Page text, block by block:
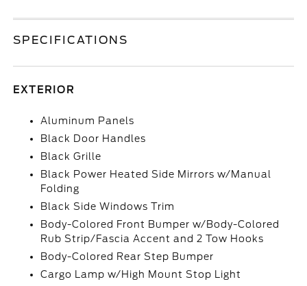
SPECIFICATIONS
EXTERIOR
Aluminum Panels
Black Door Handles
Black Grille
Black Power Heated Side Mirrors w/Manual
Folding
Black Side Windows Trim
Body-Colored Front Bumper w/Body-Colored
Rub Strip/Fascia Accent and 2 Tow Hooks
Body-Colored Rear Step Bumper
Cargo Lamp w/High Mount Stop Light